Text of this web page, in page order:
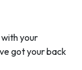
your
got your back